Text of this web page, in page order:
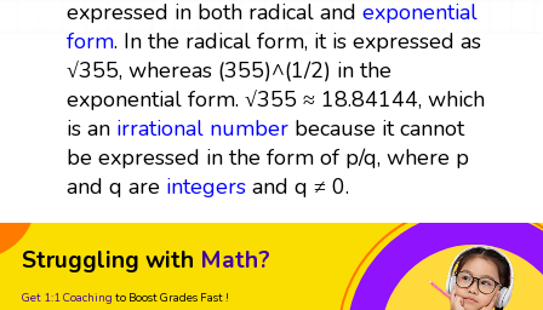
expressed in both radical and exponential
form. In the radical form, it is expressed as
√355, whereas (355)^(1/2) in the
exponential form. √355 ≈ 18.84144, which
is an irrational numberbecause it cannot
be expressed in the form of p/q, where p
and q are integersand q ≠ 0.
Struggling with Math?
Get 1:1 Coaching to Boost Grades Fast !